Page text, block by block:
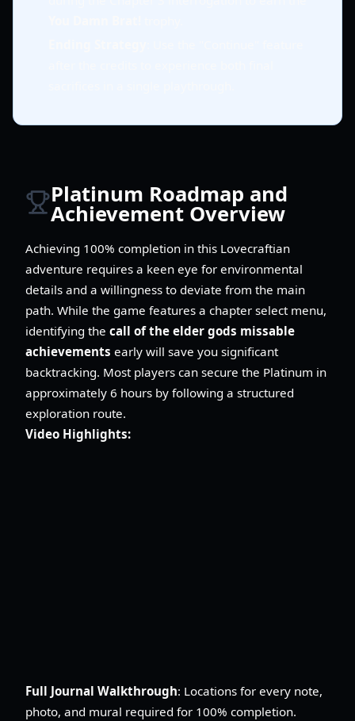
Platinum Roadmap and
Achievement Overview
Achieving 100% completion in this Lovecraftian
adventure requires a keen eye for environmental
details and a willingness to deviate from the main
path. While the game features a chapter select menu,
identifying the call of the elder gods missable
achievements early will save you significant
backtracking. Most players can secure the Platinum in
approximately 6 hours by following a structured
exploration route.
Video Highlights:
Full Journal Walkthrough: Locations for every note,
photo, and mural required for 100% completion.